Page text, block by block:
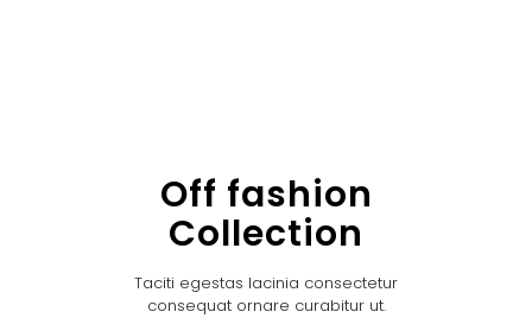
Off fashion
Collection
Taciti egestas lacinia consectetur
consequat ornare curabitur ut.